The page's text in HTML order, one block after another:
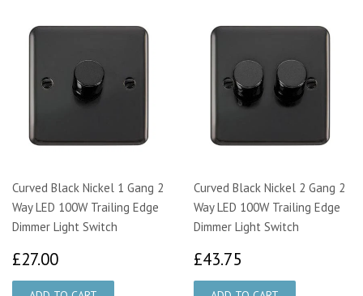
Curved Black Nickel 1 Gang 2
Way LED 100W Trailing Edge
Dimmer Light Switch
£27.00
Curved Black Nickel 2 Gang 2
Way LED 100W Trailing Edge
Dimmer Light Switch
£43.75